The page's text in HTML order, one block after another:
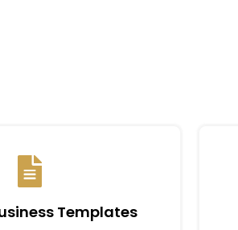
Templates